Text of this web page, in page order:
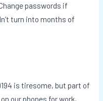
passwords if
turn into months of
is tiresome, but part of
our phones for work,